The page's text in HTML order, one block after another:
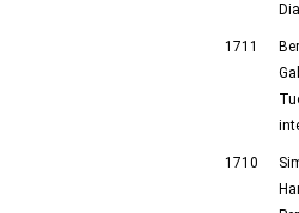
1711
1710